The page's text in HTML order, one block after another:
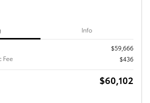
Info
$59,666
Fee
$436
$60,102